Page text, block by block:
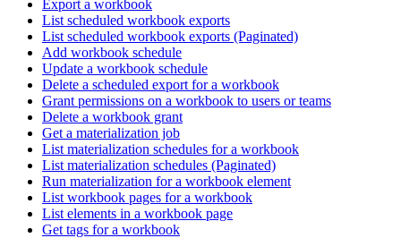
Export a workbook
List scheduled workbook exports
List scheduled workbook exports (Paginated)
Add workbook schedule
Update a workbook schedule
Delete a scheduled export for a workbook
Grant permissions on a workbook to users or teams
Delete a workbook grant
Get a materialization job
List materialization schedules for a workbook
List materialization schedules (Paginated)
Run materialization for a workbook element
List workbook pages for a workbook
List elements in a workbook page
Get tags for a workbook